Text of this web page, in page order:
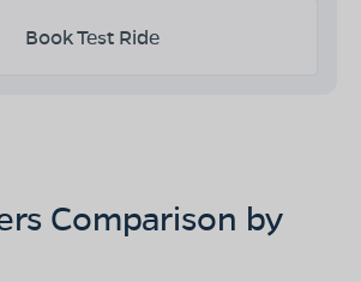
Book Test Ride
Comparison by